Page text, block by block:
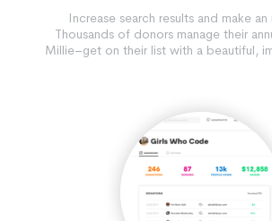
Increase search results and make an
Thousands of donors manage their
Millie–get on their list with a beautiful,